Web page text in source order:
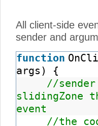
All client-side
sender and
function
args) {
//
slidingZone
event
//the